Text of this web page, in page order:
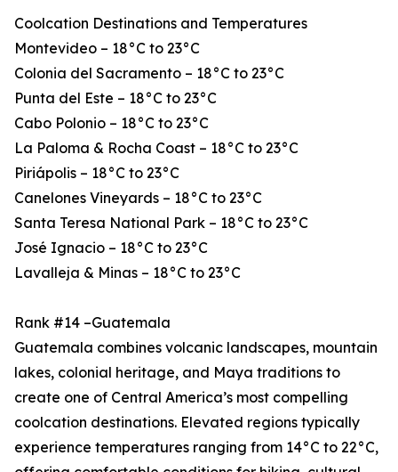
Coolcation Destinations and Temperatures
Montevideo – 18°C to 23°C
Colonia del Sacramento – 18°C to 23°C
Punta del Este – 18°C to 23°C
Cabo Polonio – 18°C to 23°C
La Paloma & Rocha Coast – 18°C to 23°C
Piriápolis – 18°C to 23°C
Canelones Vineyards – 18°C to 23°C
Santa Teresa National Park – 18°C to 23°C
José Ignacio – 18°C to 23°C
Lavalleja & Minas – 18°C to 23°C
Rank #14 –Guatemala
Guatemala combines volcanic landscapes, mountain
lakes, colonial heritage, and Maya traditions to
create one of Central America’s most compelling
coolcation destinations. Elevated regions typically
experience temperatures ranging from 14°C to 22°C,